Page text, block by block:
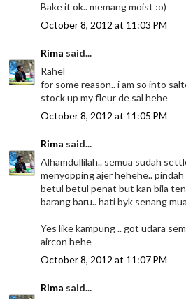
Bake it ok.. memang moist :o)
October 8, 2012 at 11:03 PM
Rima said...
Rahel
for some reason.. i am so into
stock up my fleur de sal hehe
October 8, 2012 at 11:05 PM
Rima said...
Alhamdullilah.. semua sudah
menyopping ajer hehehe..
betul betul penat but kan bila
barang baru.. hati byk senang
Yes like kampung .. got udara
aircon hehe
October 8, 2012 at 11:07 PM
Rima said...